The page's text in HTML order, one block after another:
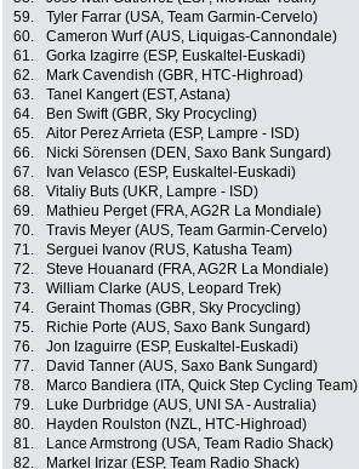
59.
Tyler Farrar (USA, Team Garmin-Cervelo)
60.
Cameron Wurf (AUS, Liquigas-Cannondale)
61.
Gorka Izagirre (ESP, Euskaltel-Euskadi)
62.
Mark Cavendish (GBR, HTC-Highroad)
63.
Tanel Kangert (EST, Astana)
64.
Ben Swift (GBR, Sky Procycling)
65.
Aitor Perez Arrieta (ESP, Lampre - ISD)
66.
Nicki Sörensen (DEN, Saxo Bank Sungard)
67.
Ivan Velasco (ESP, Euskaltel-Euskadi)
68.
Vitaliy Buts (UKR, Lampre - ISD)
69.
Mathieu Perget (FRA, AG2R La Mondiale)
70.
Travis Meyer (AUS, Team Garmin-Cervelo)
71.
Serguei Ivanov (RUS, Katusha Team)
72.
Steve Houanard (FRA, AG2R La Mondiale)
73.
William Clarke (AUS, Leopard Trek)
74.
Geraint Thomas (GBR, Sky Procycling)
75.
Richie Porte (AUS, Saxo Bank Sungard)
76.
Jon Izaguirre (ESP, Euskaltel-Euskadi)
77.
David Tanner (AUS, Saxo Bank Sungard)
78.
Marco Bandiera (ITA, Quick Step Cycling Team)
79.
Luke Durbridge (AUS, UNI SA - Australia)
80.
Hayden Roulston (NZL, HTC-Highroad)
81.
Lance Armstrong (USA, Team Radio Shack)
82.
Markel Irizar (ESP, Team Radio Shack)